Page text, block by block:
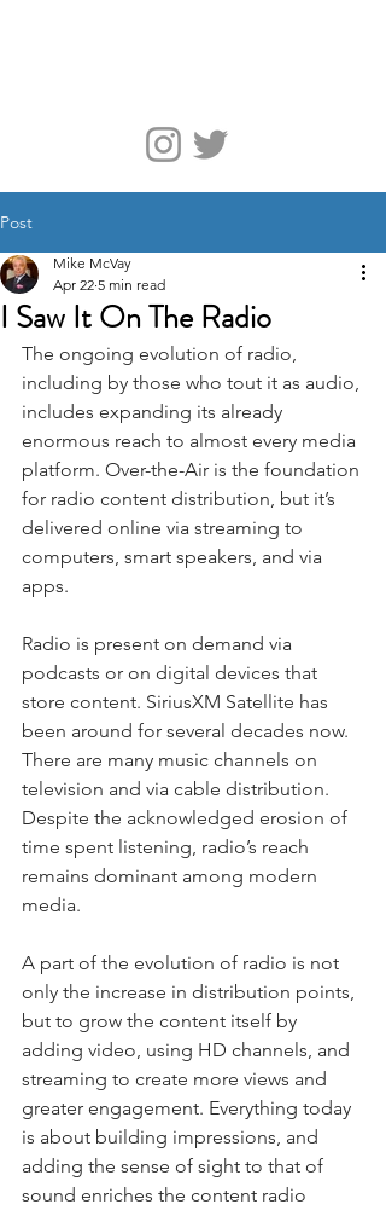
Post
I Saw It On The Radio
Mike McVay
Apr 22 5 min read
The ongoing evolution of radio,
including by those who tout it as audio,
includes expanding its already
enormous reach to almost every media
platform. Over-the-Air is the foundation
for radio content distribution, but it’s
delivered online via streaming to
computers, smart speakers, and via
apps.
Radio is present on demand via
podcasts or on digital devices that
store content. SiriusXM Satellite has
been around for several decades now.
There are many music channels on
television and via cable distribution.
Despite the acknowledged erosion of
time spent listening, radio’s reach
remains dominant among modern
media.
A part of the evolution of radio is not
only the increase in distribution points,
but to grow the content itself by
adding video, using HD channels, and
streaming to create more views and
greater engagement. Everything today
is about building impressions, and
adding the sense of sight to that of
sound enriches the content radio